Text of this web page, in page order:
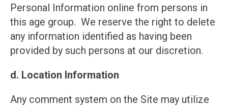
Personal Information online from persons in
this age group. We reserve the right to delete
any information identified as having been
provided by such persons at our discretion.
d. Location Information
Any comment system on the Site may utilize